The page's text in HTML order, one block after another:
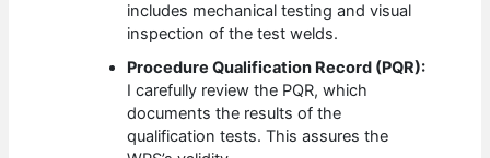
includes mechanical testing and visual
inspection of the test welds.
Procedure Qualification Record (PQR):
I carefully review the PQR, which
documents the results of the
qualification tests. This assures the